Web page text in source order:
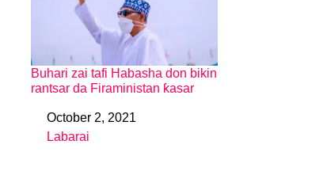
Buhari zai tafi Habasha don bikin
rantsar da Firaministan ƙasar
DateOctober 2, 2021
In relation to
Labarai